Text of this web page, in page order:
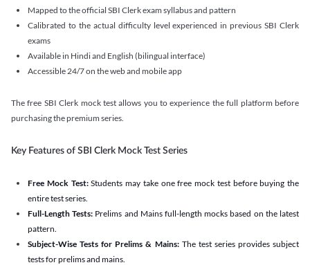
Mapped to the official SBI Clerk exam syllabus and pattern
Calibrated to the actual difficulty level experienced in previous SBI Clerk
exams
Available in Hindi and English (bilingual interface)
Accessible 24/7 on the web and mobile app
The free SBI Clerk mock test allows you to experience the full platform before
purchasing the premium series.
Key Features of SBI Clerk Mock Test Series
Free Mock Test:Students may take one free mock test before buying the
entire test series.
Full-Length Tests: Prelims and Mains full-length mocks based on the latest
pattern.
Subject-Wise Tests for Prelims & Mains: The test series provides subject
tests for prelims and mains.